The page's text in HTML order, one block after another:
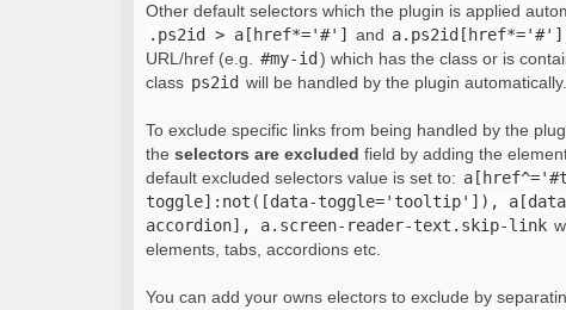
Other default selectors which the plugin is applied
.ps2id > a[href*='#']
and a.ps2id[href*='#']
URL/href (e.g.
#my-id ) which has the class or is
class ps2id will be handled by the plugin automatically.
To exclude specific links from being handled by the
the selectors are excluded field by adding the
default excluded selectors value is set to:
toggle]:not([data-toggle='tooltip']),
accordion], a.screen-reader-text.skip-link
elements, tabs, accordions etc.
You can add your owns electors to exclude by